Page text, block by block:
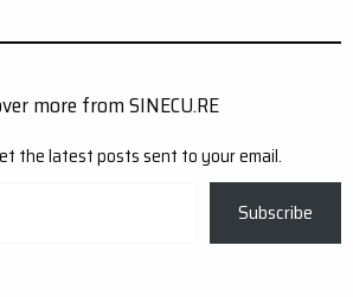
more from SINECU.RE
the latest posts sent to your email.
Subscribe